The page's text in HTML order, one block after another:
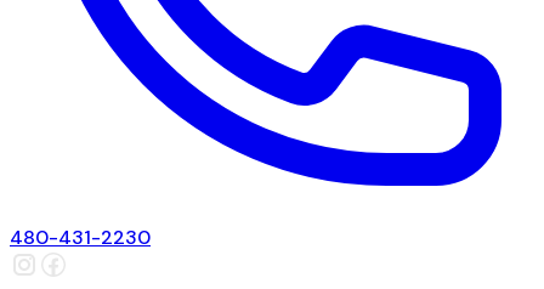
480-431-2230